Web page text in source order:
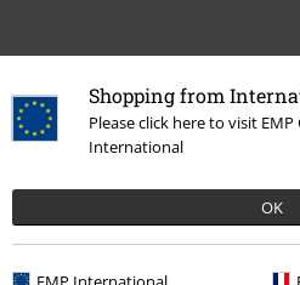
Shopping from
Please click here to visit
International
OK